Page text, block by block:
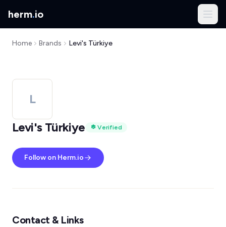
herm.io
Home Brands Levi's Türkiye
L
Levi's Türkiye
Verified
Follow on Herm.io
Contact & Links